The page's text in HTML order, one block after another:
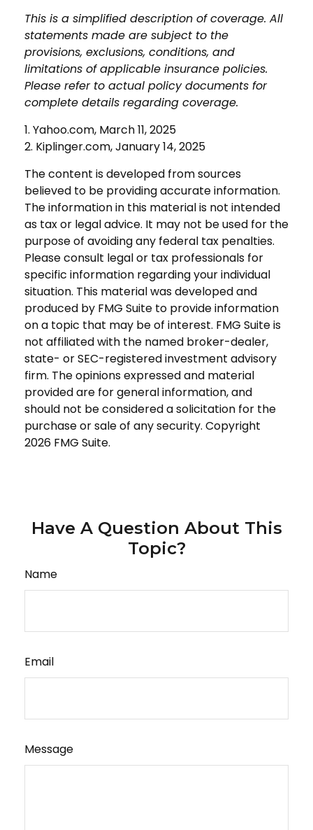
This is a simplified description of coverage. All
statements made are subject to the
provisions, exclusions, conditions, and
limitations of applicable insurance policies.
Please refer to actual policy documents for
complete details regarding coverage.
1. Yahoo.com, March 11, 2025
2. Kiplinger.com, January 14, 2025
The content is developed from sources
believed to be providing accurate information.
The information in this material is not intended
as tax or legal advice. It may not be used for the
purpose of avoiding any federal tax penalties.
Please consult legal or tax professionals for
specific information regarding your individual
situation. This material was developed and
produced by FMG Suite to provide information
on a topic that may be of interest. FMG Suite is
not affiliated with the named broker-dealer,
state- or SEC-registered investment advisory
firm. The opinions expressed and material
provided are for general information, and
should not be considered a solicitation for the
purchase or sale of any security. Copyright
2026 FMG Suite.
Have A Question About This
Topic?
Name
Email
Message